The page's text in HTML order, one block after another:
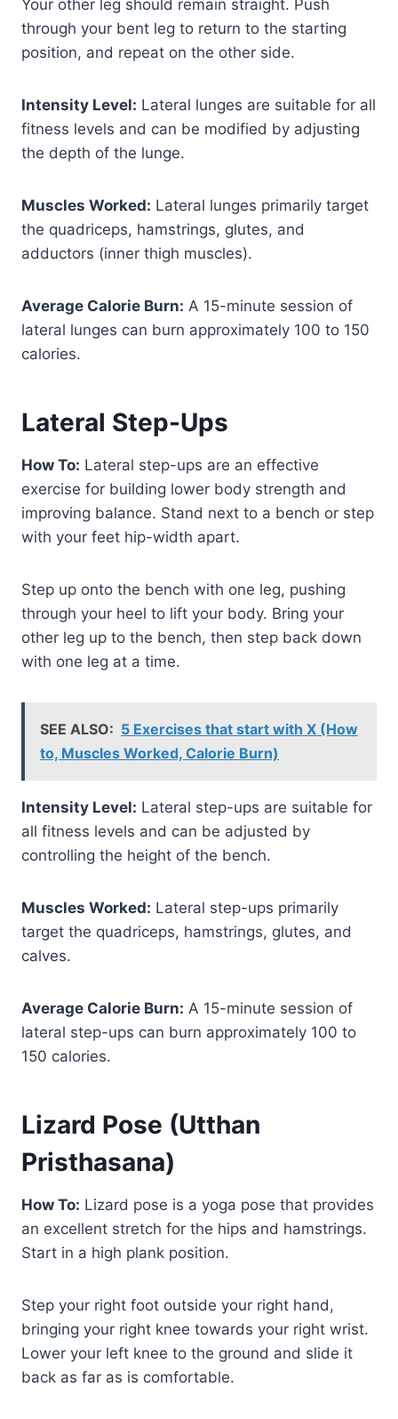
Your other leg should remain straight. Push
through your bent leg to return to the starting
position, and repeat on the other side.
Intensity Level: Lateral lunges are suitable for all
fitness levels and can be modified by adjusting
the depth of the lunge.
Muscles Worked: Lateral lunges primarily target
the quadriceps, hamstrings, glutes, and
adductors (inner thigh muscles).
Average Calorie Burn: A 15-minute session of
lateral lunges can burn approximately 100 to 150
calories.
Lateral Step-Ups
How To: Lateral step-ups are an effective
exercise for building lower body strength and
improving balance. Stand next to a bench or step
with your feet hip-width apart.
Step up onto the bench with one leg, pushing
through your heel to lift your body. Bring your
other leg up to the bench, then step back down
with one leg at a time.
SEE ALSO: 5 Exercises that start with X (How
to, Muscles Worked, Calorie Burn)
Intensity Level: Lateral step-ups are suitable for
all fitness levels and can be adjusted by
controlling the height of the bench.
Muscles Worked: Lateral step-ups primarily
target the quadriceps, hamstrings, glutes, and
calves.
Average Calorie Burn: A 15-minute session of
lateral step-ups can burn approximately 100 to
150 calories.
Lizard Pose (Utthan
Pristhasana)
How To: Lizard pose is a yoga pose that provides
an excellent stretch for the hips and hamstrings.
Start in a high plank position.
Step your right foot outside your right hand,
bringing your right knee towards your right wrist.
Lower your left knee to the ground and slide it
back as far as is comfortable.